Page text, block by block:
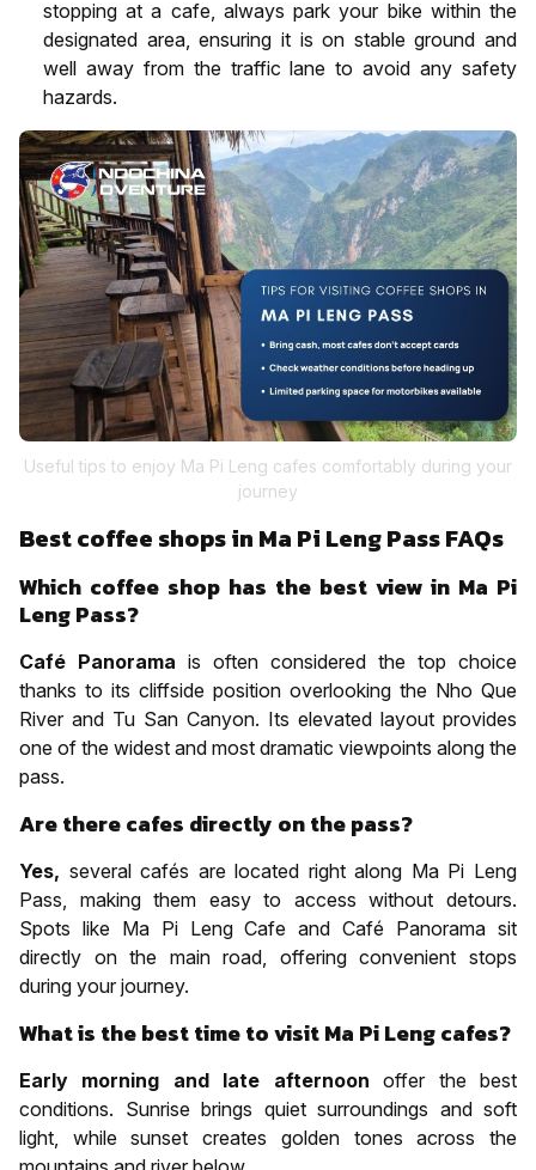
stopping at a cafe, always park your bike within the
designated area, ensuring it is on stable ground and
well away from the traffic lane to avoid any safety
hazards.
Useful tips to enjoy Ma Pi Leng cafes comfortably during your
journey
Best coffee shops in Ma Pi Leng Pass FAQs
Which coffee shop has the best view in Ma Pi
Leng Pass?
Café Panorama is often considered the top choice
thanks to its cliffside position overlooking the Nho Que
River and Tu San Canyon. Its elevated layout provides
one of the widest and most dramatic viewpoints along the
pass.
Are there cafes directly on the pass?
Yes, several cafés are located right along Ma Pi Leng
Pass, making them easy to access without detours.
Spots like Ma Pi Leng Cafe and Café Panorama sit
directly on the main road, offering convenient stops
during your journey.
What is the best time to visit Ma Pi Leng cafes?
Early morning and late afternoon offer the best
conditions. Sunrise brings quiet surroundings and soft
light, while sunset creates golden tones across the